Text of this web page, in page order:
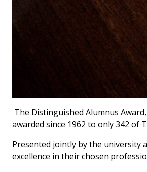
The Distinguished Alumnus
awarded since 1962 to only 342 of
Presented jointly by the university
excellence in their chosen